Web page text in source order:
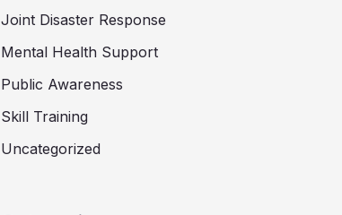
Joint Disaster Response
Mental Health Support
Public Awareness
Skill Training
Uncategorized